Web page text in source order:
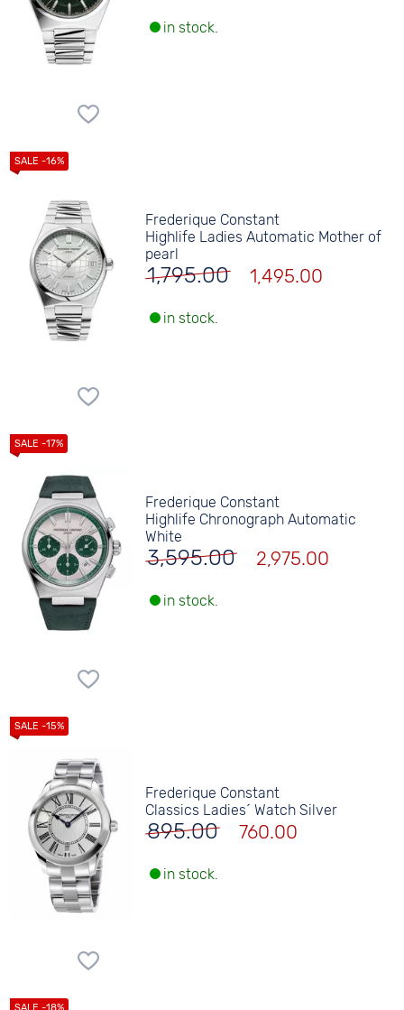
in stock.
Frederique Constant
Highlife Ladies Automatic Mother of
pearl
1,795.00 1,495.00
in stock.
Frederique Constant
Highlife Chronograph Automatic
White
3,595.00 2,975.00
in stock.
Frederique Constant
Classics Ladies´ Watch Silver
895.00 760.00
in stock.